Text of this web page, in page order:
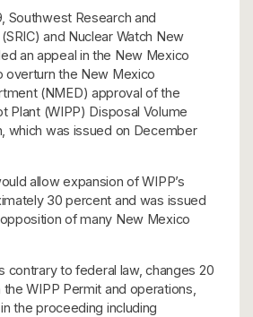
Southwest Research and
and Nuclear Watch New
an appeal in the New Mexico
overturn the New Mexico
(NMED) approval of the
Plant (WIPP) Disposal Volume
which was issued on December
allow expansion of WIPP’s
30 percent and was issued
of many New Mexico
contrary to federal law, changes 20
WIPP Permit and operations,
the proceeding including